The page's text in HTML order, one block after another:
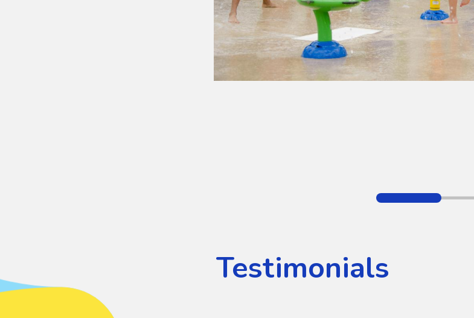
Testimonials